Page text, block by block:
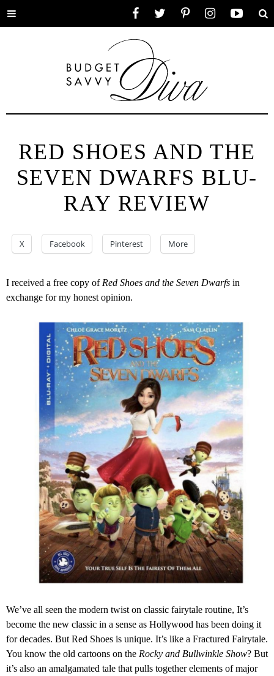
Toggle
RED SHOES AND THE
SEVEN DWARFS BLU-
RAY REVIEW
X Facebook Pinterest More
I received a free copy of Red Shoes and the Seven Dwarfs in
exchange for my honest opinion.
We’ve all seen the modern twist on classic fairytale routine, It’s
become the new classic in a sense as Hollywood has been doing it
for decades. But Red Shoes is unique. It’s like a Fractured Fairytale.
You know the old cartoons on the Rocky and Bullwinkle Show? But
it’s also an amalgamated tale that pulls together elements of major